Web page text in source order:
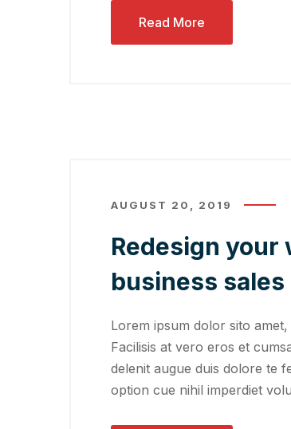
Read More
AUGUST 20, 2019
Redesign
business sales
Lorem ipsum dolor sito
Facilisis at vero eros et
delenit augue duis dolore te
option cue nihil imperdiet